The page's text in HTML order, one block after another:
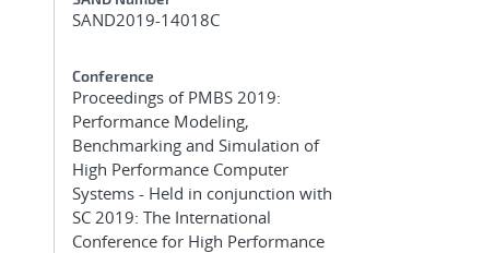
Additional Metadata
SAND2019-14018C
Conference
Proceedings of PMBS 2019:
Performance Modeling,
Benchmarking and Simulation of
High Performance Computer
Systems - Held in conjunction with
SC 2019: The International
Conference for High Performance